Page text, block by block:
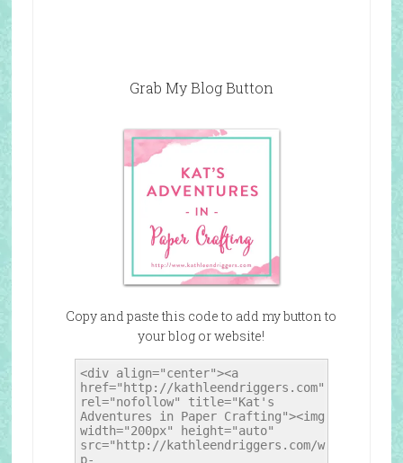
Grab My Blog Button
Copy and paste this code to add my button to
your blog or website!